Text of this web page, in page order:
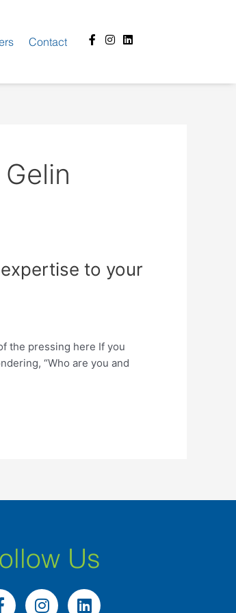
Contact
Facebook-
f
Instagram
Linkedin
to your
the pressing here If you
“Who are you and
Us
I
L